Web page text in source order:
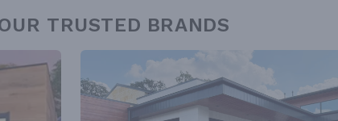
TRUSTED BRANDS